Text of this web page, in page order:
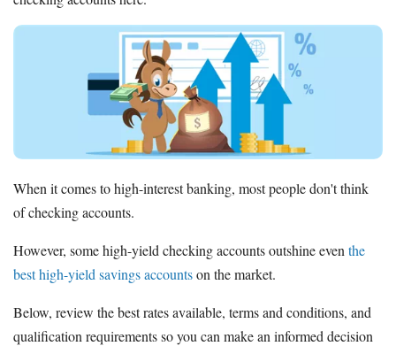
Promotions
Bank Promotions
Checking Account Bonus
Savings Account Promotions
Resources
About Us
Contact Us
When it comes to high-interest banking, most people don't think
of checking accounts.
However, some high-yield checking accounts outshine even the
best high-yield savings accountson the market.
Below, review the best rates available, terms and conditions, and
qualification requirements so you can make an informed decision